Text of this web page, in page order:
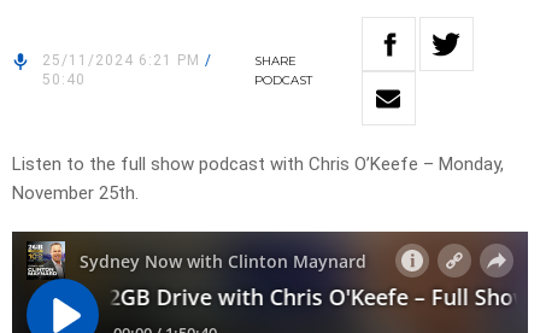
25/11/2024 6:21 PM /
50:40
SHARE
PODCAST
Listen to the full show podcast with Chris O’Keefe – Monday,
November 25th.